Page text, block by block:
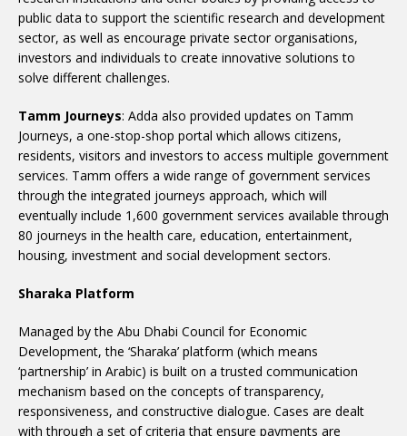
public data to support the scientific research and development
sector, as well as encourage private sector organisations,
investors and individuals to create innovative solutions to
solve different challenges.
Tamm Journeys: Adda also provided updates on Tamm
Journeys, a one-stop-shop portal which allows citizens,
residents, visitors and investors to access multiple government
services. Tamm offers a wide range of government services
through the integrated journeys approach, which will
eventually include 1,600 government services available through
80 journeys in the health care, education, entertainment,
housing, investment and social development sectors.
Sharaka Platform
Managed by the Abu Dhabi Council for Economic
Development, the ‘Sharaka’ platform (which means
‘partnership’ in Arabic) is built on a trusted communication
mechanism based on the concepts of transparency,
responsiveness, and constructive dialogue. Cases are dealt
with through a set of criteria that ensure payments are